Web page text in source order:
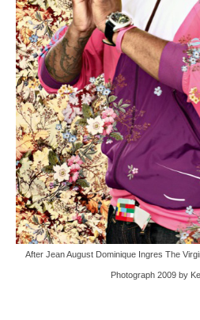
After Jean August Dominique Ingres The
Photograph 2009 by